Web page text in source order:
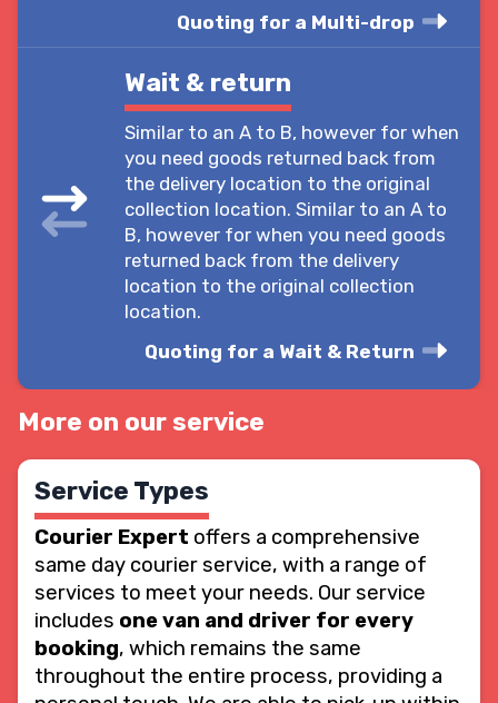
Quoting for a Multi-drop
Wait & return
Similar to an A to B, however for when
you need goods returned back from
the delivery location to the original
collection location. Similar to an A to
B, however for when you need goods
returned back from the delivery
location to the original collection
location.
Quoting for a Wait & Return
More on our service
Service Types
Courier Expert offers a comprehensive
same day courier service, with a range of
services to meet your needs. Our service
includes one van and driver for every
booking, which remains the same
throughout the entire process, providing a